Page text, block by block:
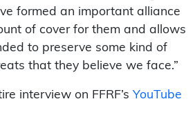
formed an important alliance
of cover for them and allows
to preserve some kind of
that they believe we face.”
interview on FFRF’s YouTube